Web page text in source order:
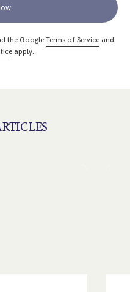
the Google Terms of Serviceand
apply.